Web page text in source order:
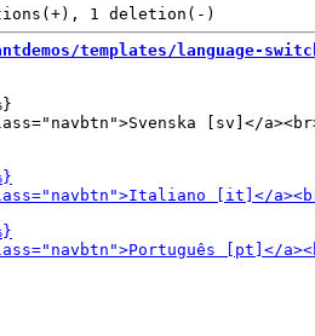
templates/language-